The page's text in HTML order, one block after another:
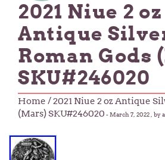
2021 Niue 2 oz
Antique
Roman Gods
SKU#246020
Home / 2021 Niue 2 oz Antique
(Mars) SKU#246020 -March 7, 2022 , by